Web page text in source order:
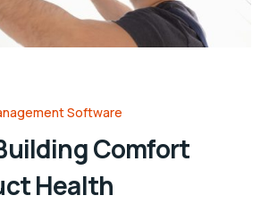
Software
Comfort
Health